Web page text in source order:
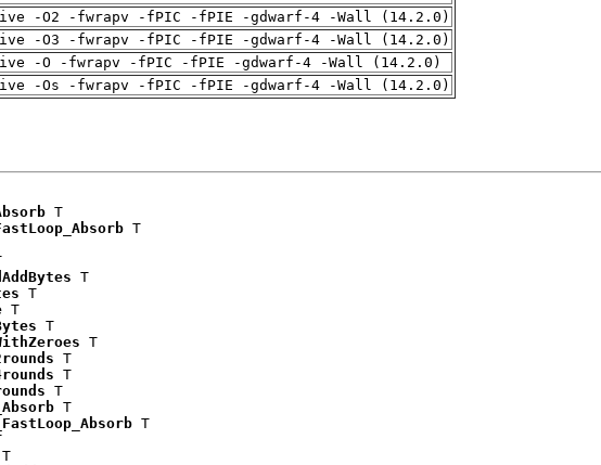
-O2 -fwrapv -fPIC -fPIE -gdwarf-4 -Wall (14.2.0)
-O3 -fwrapv -fPIC -fPIE -gdwarf-4 -Wall (14.2.0)
-O -fwrapv -fPIC -fPIE -gdwarf-4 -Wall (14.2.0)
-Os -fwrapv -fPIC -fPIE -gdwarf-4 -Wall (14.2.0)
T
T
T
T
T
T
T
T
T
T
T
T
T